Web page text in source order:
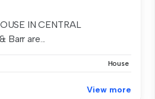
IN CENTRAL
are...
House
View more